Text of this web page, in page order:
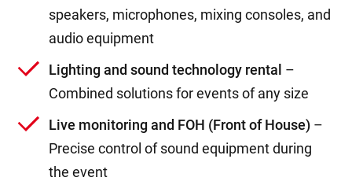
speakers, microphones, mixing consoles, and
audio equipment
Lighting and sound technology rental –
Combined solutions for events of any size
Live monitoring and FOH (Front of House) –
Precise control of sound equipment during
the event